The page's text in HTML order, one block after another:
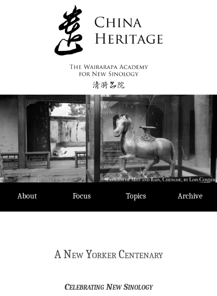
About Focus Topics Archive
A New Yorker Centenary
Celebrating New Sinology